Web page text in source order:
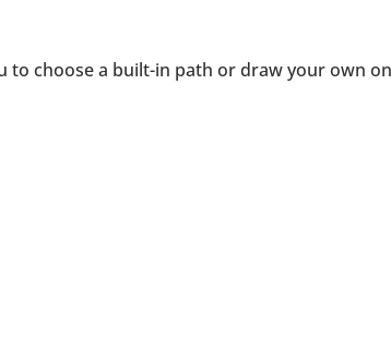
to choose a built-in path or draw your own